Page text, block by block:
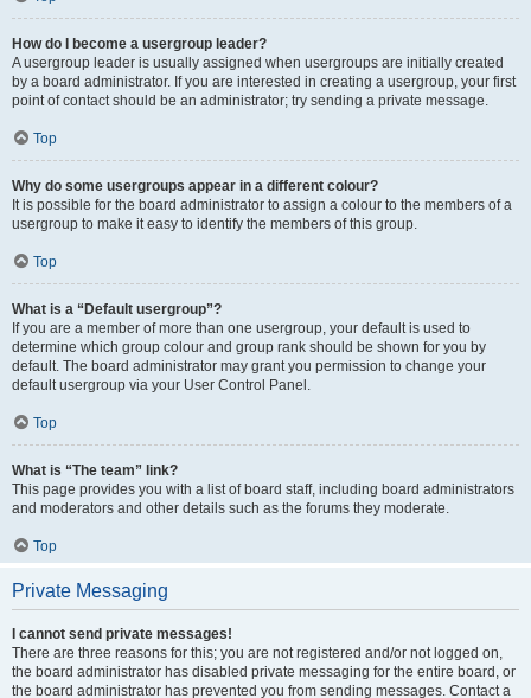
How do I become a usergroup leader?
A usergroup leader is usually assigned when usergroups are initially created
by a board administrator. If you are interested in creating a usergroup, your first
point of contact should be an administrator; try sending a private message.
Top
Why do some usergroups appear in a different colour?
It is possible for the board administrator to assign a colour to the members of a
usergroup to make it easy to identify the members of this group.
Top
What is a “Default usergroup”?
If you are a member of more than one usergroup, your default is used to
determine which group colour and group rank should be shown for you by
default. The board administrator may grant you permission to change your
default usergroup via your User Control Panel.
Top
What is “The team” link?
This page provides you with a list of board staff, including board administrators
and moderators and other details such as the forums they moderate.
Top
Private Messaging
I cannot send private messages!
There are three reasons for this; you are not registered and/or not logged on,
the board administrator has disabled private messaging for the entire board, or
the board administrator has prevented you from sending messages. Contact a